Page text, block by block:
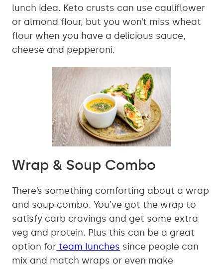
lunch idea. Keto crusts can use cauliflower
or almond flour, but you won’t miss wheat
flour when you have a delicious sauce,
cheese and pepperoni.
Wrap & Soup Combo
There’s something comforting about a wrap
and soup combo. You’ve got the wrap to
satisfy carb cravings and get some extra
veg and protein. Plus this can be a great
option for team lunches since people can
mix and match wraps or even make